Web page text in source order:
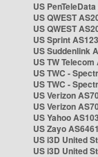
US
US QWEST
US QWEST
US Sprint
US Suddenlink
US TW Telecom
US TWC -
US TWC -
US Verizon
US Verizon
US Yahoo
US Zayo AS6461
US i3D United
US i3D United